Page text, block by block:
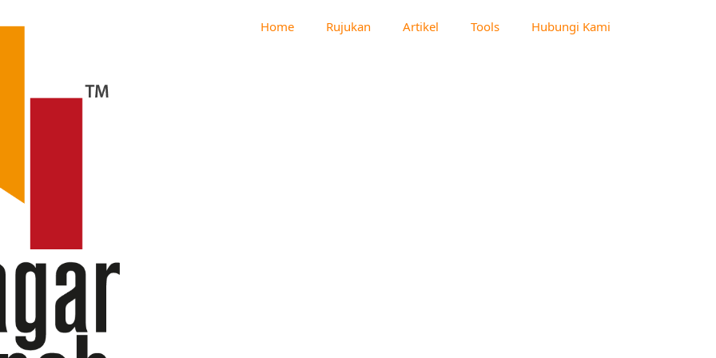
Home Rujukan Artikel Tools Hubungi Kami